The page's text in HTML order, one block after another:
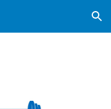
Skip to navigation